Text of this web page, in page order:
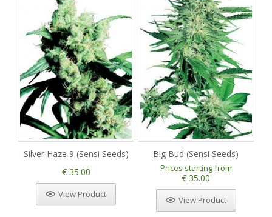
Silver Haze 9 (Sensi Seeds)
€ 35.00
View Product
Big Bud (Sensi Seeds)
Prices starting from
€ 35.00
View Product